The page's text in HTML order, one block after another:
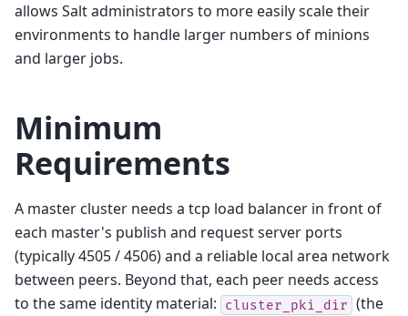
allows Salt administrators to more easily scale their
environments to handle larger numbers of minions
and larger jobs.
Minimum
Requirements
A master cluster needs a tcp load balancer in front of
each master's publish and request server ports
(typically 4505 / 4506) and a reliable local area network
between peers. Beyond that, each peer needs access
to the same identity material:
cluster_pki_dir (the